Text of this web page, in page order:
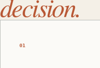
01